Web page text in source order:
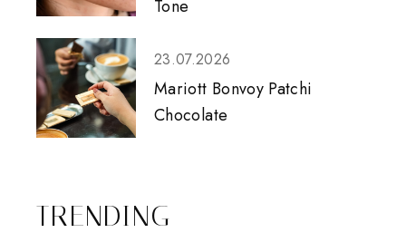
Tone
23.07.2026
Mariott Bonvoy Patchi
Chocolate
TRENDING